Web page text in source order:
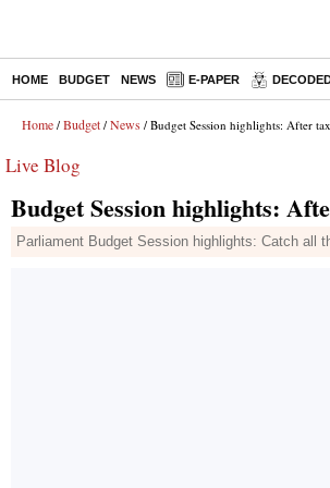
HOME BUDGET NEWS E-PAPER
Home / Budget / News / Budget Session highlights: After
Live Blog
Budget Session highlights:
Parliament Budget Session highlights: Catch all